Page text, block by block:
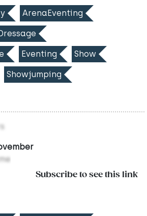
ArenaEventing
Eventing Show
Showjumping
Subscribe to see this link